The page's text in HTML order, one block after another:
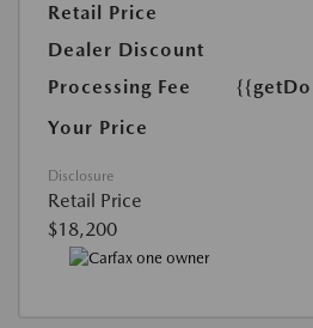
Retail Price
Dealer Discount
Processing Fee
Your Price
Disclosure
Retail Price
$18,200